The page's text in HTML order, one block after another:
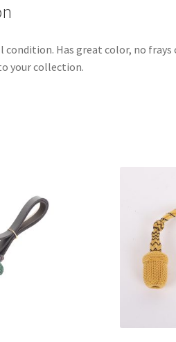
condition. Has great color, no frays
your collection.